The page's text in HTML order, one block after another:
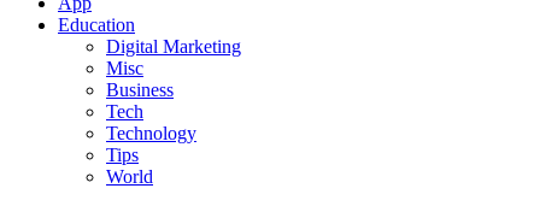
Education
Digital Marketing
Misc
Business
Tech
Technology
Tips
World